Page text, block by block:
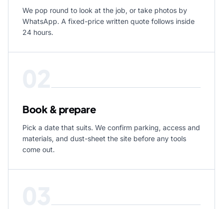
We pop round to look at the job, or take photos by
WhatsApp. A fixed-price written quote follows inside
24 hours.
Book & prepare
Pick a date that suits. We confirm parking, access and
materials, and dust-sheet the site before any tools
come out.